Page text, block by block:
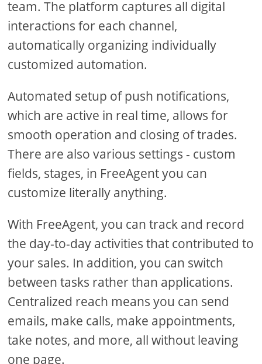
team. The platform captures all digital
interactions for each channel,
automatically organizing individually
customized automation.
Automated setup of push notifications,
which are active in real time, allows for
smooth operation and closing of trades.
There are also various settings - custom
fields, stages, in FreeAgent you can
customize literally anything.
With FreeAgent, you can track and record
the day-to-day activities that contributed to
your sales. In addition, you can switch
between tasks rather than applications.
Centralized reach means you can send
emails, make calls, make appointments,
take notes, and more, all without leaving
one page.